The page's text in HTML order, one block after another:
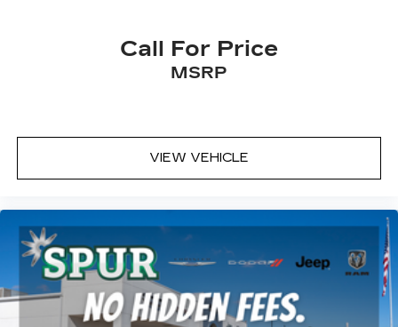
Call For Price
MSRP
VIEW VEHICLE